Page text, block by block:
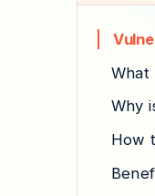
What
Why
How